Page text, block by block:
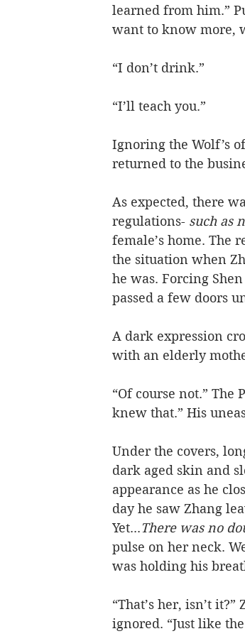
learned from him.”
want to know more,
“I don’t drink.”
“I’ll teach you.”
Ignoring the Wolf’s
returned to the
As expected, there
regulations- such as
female’s home. The
the situation when
he was. Forcing
passed a few doors
A dark expression
with an elderly
“Of course not.” The
knew that.” His
Under the covers,
dark aged skin and
appearance as he
day he saw Zhang
Yet...There was no
pulse on her neck.
was holding his
“That’s her, isn’t
ignored. “Just like